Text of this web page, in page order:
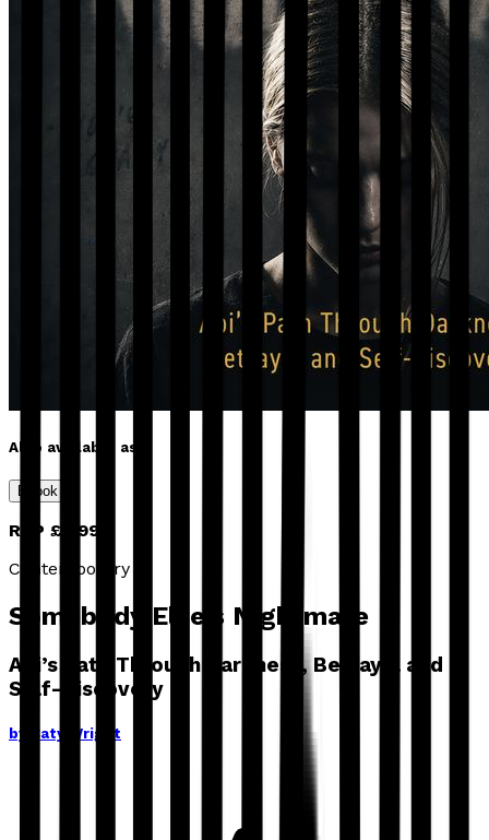
Also available as
Ebook
RRP £4.99
Contemporary
Somebody Else’s Nightmare
Abi’s Path Through Darkness, Betrayal and
Self-Discovery
by Caty Wright